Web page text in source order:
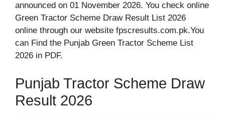
announced on 01 November 2026. You check online
Green Tractor Scheme Draw Result List 2026
online through our website fpscresults.com.pk.You
can Find the Punjab Green Tractor Scheme List
2026 in PDF.
Punjab Tractor Scheme Draw
Result 2026